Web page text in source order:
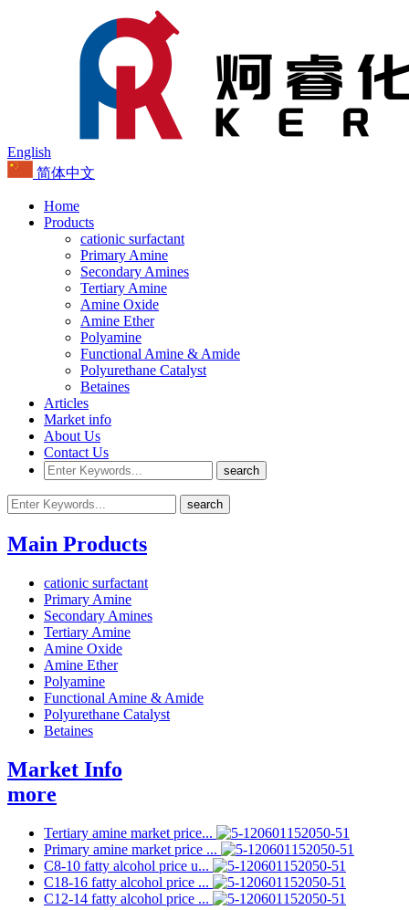
English
简体中文
Home
Products
cationic surfactant
Primary Amine
Secondary Amines
Tertiary Amine
Amine Oxide
Amine Ether
Polyamine
Functional Amine & Amide
Polyurethane Catalyst
Betaines
Articles
Market info
About Us
Contact Us
Main Products
cationic surfactant
Primary Amine
Secondary Amines
Tertiary Amine
Amine Oxide
Amine Ether
Polyamine
Functional Amine & Amide
Polyurethane Catalyst
Betaines
Market Info
more
Tertiary amine market price...
Primary amine market price ...
C8-10 fatty alcohol price u...
C18-16 fatty alcohol price ...
C12-14 fatty alcohol price ...